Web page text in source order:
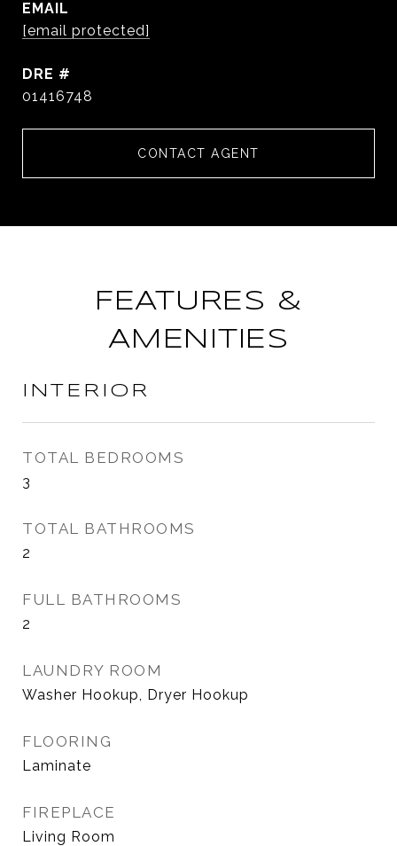
EMAIL
[email protected]
DRE #
01416748
CONTACT AGENT
FEATURES &
AMENITIES
INTERIOR
TOTAL BEDROOMS
3
TOTAL BATHROOMS
2
FULL BATHROOMS
2
LAUNDRY ROOM
Washer Hookup, Dryer Hookup
FLOORING
Laminate
FIREPLACE
Living Room